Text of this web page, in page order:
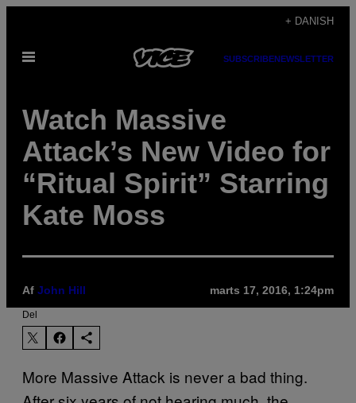
indhold
+ DANISH
Åbn
SUBSCRIBENEWSLETTER
Watch Massive
Attack’s New Video for
“Ritual Spirit” Starring
Kate Moss
Af John Hill marts 17, 2016, 1:24pm
Del
More Massive Attack is never a bad thing.